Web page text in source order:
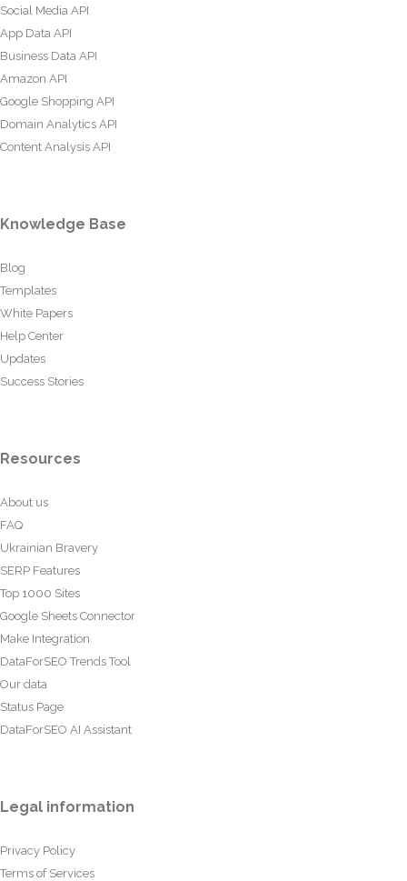
Social Media API
App Data API
Business Data API
Amazon API
Google Shopping API
Domain Analytics API
Content Analysis API
Knowledge Base
Blog
Templates
White Papers
Help Center
Updates
Success Stories
Resources
About us
FAQ
Ukrainian Bravery
SERP Features
Top 1000 Sites
Google Sheets Connector
Make Integration
DataForSEO Trends Tool
Our data
Status Page
DataForSEO AI Assistant
Legal information
Privacy Policy
Terms of Services